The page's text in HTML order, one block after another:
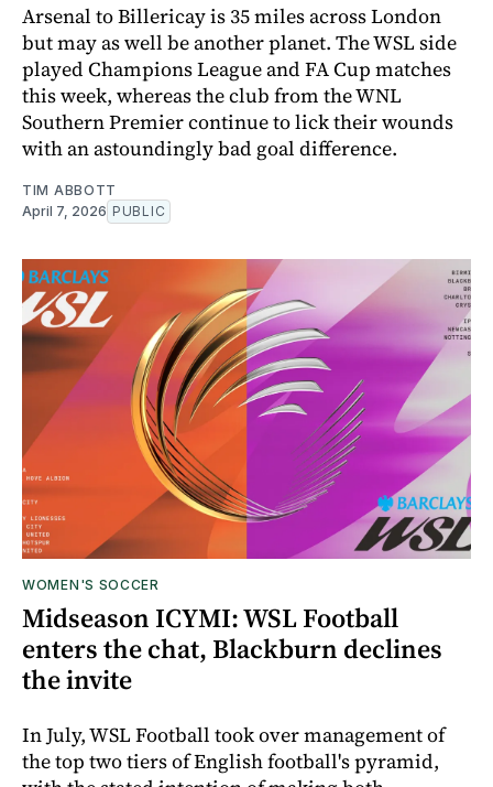
Arsenal to Billericay is 35 miles across London
but may as well be another planet. The WSL side
played Champions League and FA Cup matches
this week, whereas the club from the WNL
Southern Premier continue to lick their wounds
with an astoundingly bad goal difference.
TIM ABBOTT
April 7, 2026 PUBLIC
WOMEN'S SOCCER
Midseason ICYMI: WSL Football
enters the chat, Blackburn declines
the invite
In July, WSL Football took over management of
the top two tiers of English football's pyramid,